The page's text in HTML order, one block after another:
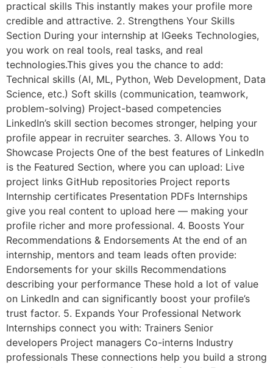
practical skills This instantly makes your profile more
credible and attractive. 2. Strengthens Your Skills
Section During your internship at IGeeks Technologies,
you work on real tools, real tasks, and real
technologies.This gives you the chance to add:
Technical skills (AI, ML, Python, Web Development, Data
Science, etc.) Soft skills (communication, teamwork,
problem-solving) Project-based competencies
LinkedIn’s skill section becomes stronger, helping your
profile appear in recruiter searches. 3. Allows You to
Showcase Projects One of the best features of LinkedIn
is the Featured Section, where you can upload: Live
project links GitHub repositories Project reports
Internship certificates Presentation PDFs Internships
give you real content to upload here — making your
profile richer and more professional. 4. Boosts Your
Recommendations & Endorsements At the end of an
internship, mentors and team leads often provide:
Endorsements for your skills Recommendations
describing your performance These hold a lot of value
on LinkedIn and can significantly boost your profile’s
trust factor. 5. Expands Your Professional Network
Internships connect you with: Trainers Senior
developers Project managers Co-interns Industry
professionals These connections help you build a strong